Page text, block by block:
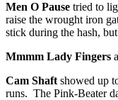
Men O Pause tried to
raise the wrought iron
stick during the hash,
Mmmm Lady Fingers
Cam Shaft showed up
runs. The Pink-Beater